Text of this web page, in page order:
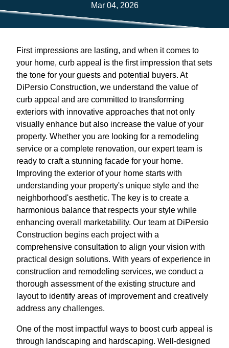
Mar 04, 2026
First impressions are lasting, and when it comes to
your home, curb appeal is the first impression that sets
the tone for your guests and potential buyers. At
DiPersio Construction, we understand the value of
curb appeal and are committed to transforming
exteriors with innovative approaches that not only
visually enhance but also increase the value of your
property. Whether you are looking for a remodeling
service or a complete renovation, our expert team is
ready to craft a stunning facade for your home.
Improving the exterior of your home starts with
understanding your property's unique style and the
neighborhood's aesthetic. The key is to create a
harmonious balance that respects your style while
enhancing overall marketability. Our team at DiPersio
Construction begins each project with a
comprehensive consultation to align your vision with
practical design solutions. With years of experience in
construction and remodeling services, we conduct a
thorough assessment of the existing structure and
layout to identify areas of improvement and creatively
address any challenges.
One of the most impactful ways to boost curb appeal is
through landscaping and hardscaping. Well-designed